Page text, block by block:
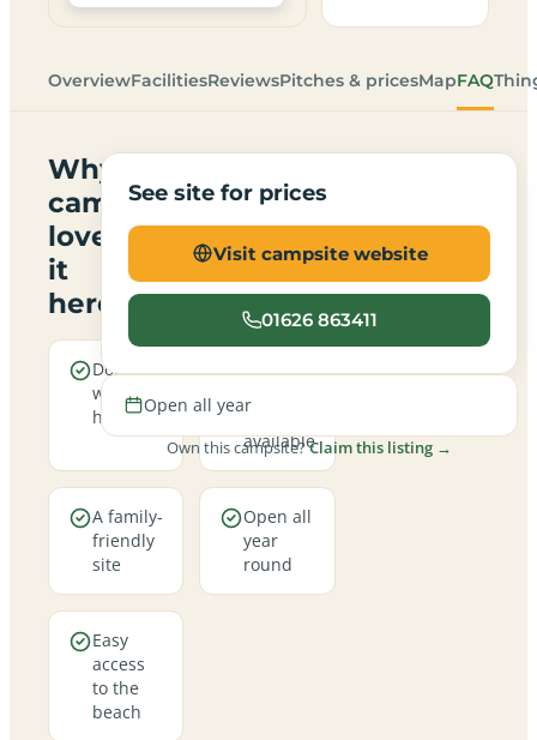
OverviewFacilitiesReviewsPitches & pricesMapFAQ
Why
campers
love
it
here
Dogs are
welcome
here
Electric
pitches
available
A family-
friendly
site
Open all
year
round
Easy
access
to the
beach
See site for prices
Visit campsite website
01626 863411
Open all year
Own this campsite?Claim this listing →